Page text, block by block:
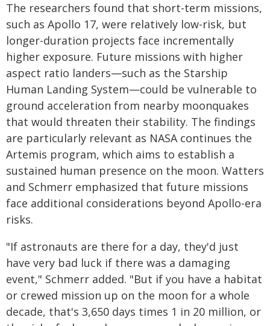
The researchers found that short-term missions,
such as Apollo 17, were relatively low-risk, but
longer-duration projects face incrementally
higher exposure. Future missions with higher
aspect ratio landers—such as the Starship
Human Landing System—could be vulnerable to
ground acceleration from nearby moonquakes
that would threaten their stability. The findings
are particularly relevant as NASA continues the
Artemis program, which aims to establish a
sustained human presence on the moon. Watters
and Schmerr emphasized that future missions
face additional considerations beyond Apollo-era
risks.
"If astronauts are there for a day, they'd just
have very bad luck if there was a damaging
event," Schmerr added. "But if you have a habitat
or crewed mission up on the moon for a whole
decade, that's 3,650 days times 1 in 20 million, or